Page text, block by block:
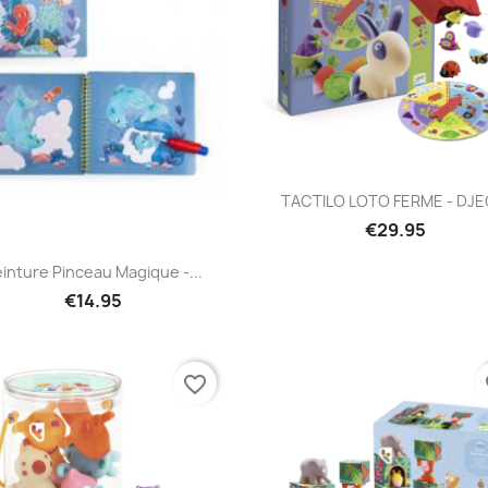
Quick view
Pinceau Magique -...
€14.95
Quick view
TACTILO LOTO FERME -
€29.95
favorite_border